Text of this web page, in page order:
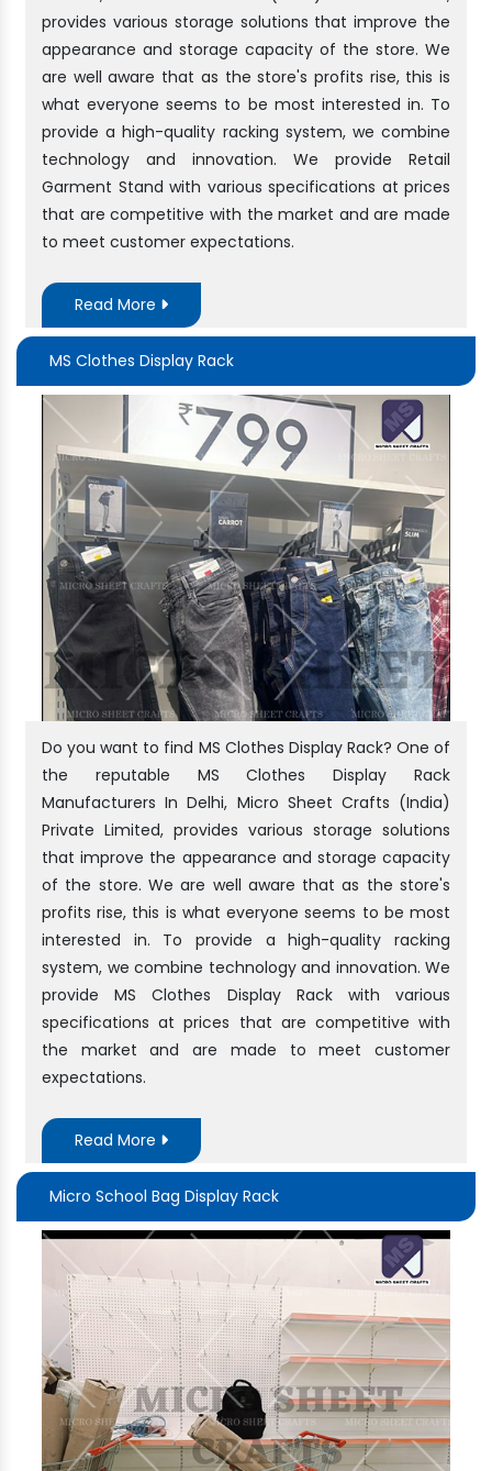
provides various storage solutions that improve the
appearance and storage capacity of the store. We
are well aware that as the store's profits rise, this is
what everyone seems to be most interested in. To
provide a high-quality racking system, we combine
technology and innovation. We provide Retail
Garment Stand with various specifications at prices
that are competitive with the market and are made
to meet customer expectations.
Read More
MS Clothes Display Rack
Do you want to find MS Clothes Display Rack? One of
the reputable MS Clothes Display Rack
Manufacturers In Delhi, Micro Sheet Crafts (India)
Private Limited, provides various storage solutions
that improve the appearance and storage capacity
of the store. We are well aware that as the store's
profits rise, this is what everyone seems to be most
interested in. To provide a high-quality racking
system, we combine technology and innovation. We
provide MS Clothes Display Rack with various
specifications at prices that are competitive with
the market and are made to meet customer
expectations.
Read More
Micro School Bag Display Rack